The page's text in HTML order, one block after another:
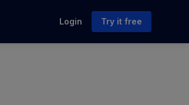
Login Try it free